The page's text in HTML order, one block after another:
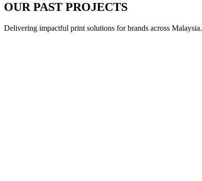
OUR PAST PROJECTS
Delivering impactful print solutions for brands across Malaysia.